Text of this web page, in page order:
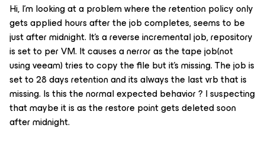
Hi, I’m looking at a problem where the retention policy only
gets applied hours after the job completes, seems to be
just after midnight. It’s a reverse incremental job, repository
is set to per VM. It causes a nerror as the tape job(not
using veeam) tries to copy the file but it’s missing. The job is
set to 28 days retention and its always the last vrb that is
missing. Is this the normal expected behavior ? I suspecting
that maybe it is as the restore point gets deleted soon
after midnight.